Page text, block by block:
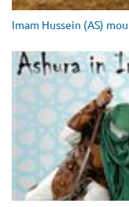
Imam Hussein (AS)